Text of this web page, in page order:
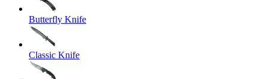
Butterfly Knife
Classic Knife